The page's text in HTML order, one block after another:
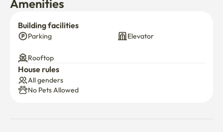
Amenities
Building facilities
Parking Elevator
Rooftop
House rules
All genders
No Pets Allowed